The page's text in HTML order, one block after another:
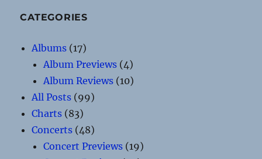
CATEGORIES
Albums (17)
Album Previews (4)
Album Reviews (10)
All Posts (99)
Charts (83)
Concerts (48)
Concert Previews (19)